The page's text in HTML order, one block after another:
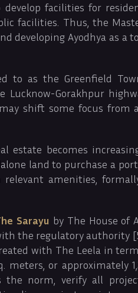
facilities for
facilities. Thus, the
developing Ayodhya as a
to as the Greenfield
Gorakhpur
shift some focus from
estate becomes
land to purchase a
amenities,
Sarayu by The House of
the regulatory authority
with The Leela in
or approximately
norm, verify all